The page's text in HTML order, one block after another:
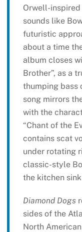
Orwell-inspired
sounds like
futuristic
about a time
album closes
Brother”, as a
thumping bass
song mirrors
with the
“Chant of the
contains scat
under rotating
classic-style
the kitchen
Diamond Dogs
sides of the
North